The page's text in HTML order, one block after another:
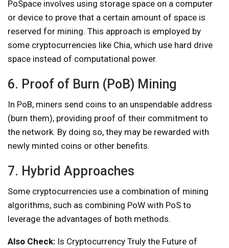
PoSpace involves using storage space on a computer
or device to prove that a certain amount of space is
reserved for mining. This approach is employed by
some cryptocurrencies like Chia, which use hard drive
space instead of computational power.
6. Proof of Burn (PoB) Mining
In PoB, miners send coins to an unspendable address
(burn them), providing proof of their commitment to
the network. By doing so, they may be rewarded with
newly minted coins or other benefits.
7. Hybrid Approaches
Some cryptocurrencies use a combination of mining
algorithms, such as combining PoW with PoS to
leverage the advantages of both methods.
Also Check: Is Cryptocurrency Truly the Future of